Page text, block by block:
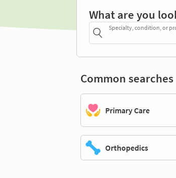
What are you
Specialty, condition, or
Common searches
Primary Care
Orthopedics